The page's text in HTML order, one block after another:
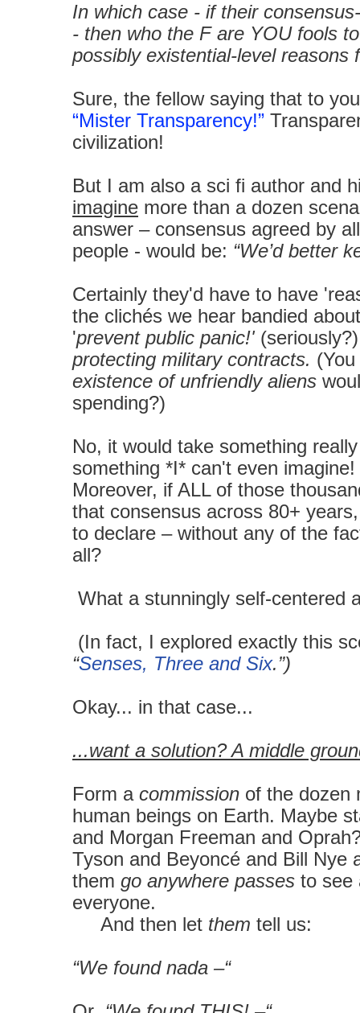
In which case - if their
- then who the F are YOU fools
possibly existential-level reasons
Sure, the fellow saying that to
“Mister Transparency!”
civilization!
But I am also a sci fi author and
imagine more than a dozen
answer – consensus agreed by
people - would be: “We’d better
Certainly they'd have to have
the clichés we hear bandied
'prevent public panic!'
protecting military contracts.
existence of unfriendly aliens
spending?)
No, it would take something
something *I* can't even
Moreover, if ALL of those
that consensus across 80+
to declare – without any of the
all?
What a stunningly self-centered
(In fact, I explored exactly this
“Senses, Three and Six.”)
Okay... in that case...
...want a solution? A middle
Form a commission of the dozen
human beings on Earth. Maybe
and Morgan Freeman and
Tyson and Beyoncé and Bill Nye
them go anywhere passes to see
everyone.
And then let them tell us:
“We found nada –“